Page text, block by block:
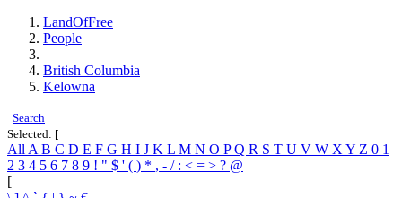
LandOfFree
People
British Columbia
Kelowna
Search
Selected: [
All A B C D E F G H I J K L M N O PQ R S T U V W X Y Z 0 1
2 3 4 5 6 7 8 9 ! " $ ' ( ) * , - / : < = > ? @
[